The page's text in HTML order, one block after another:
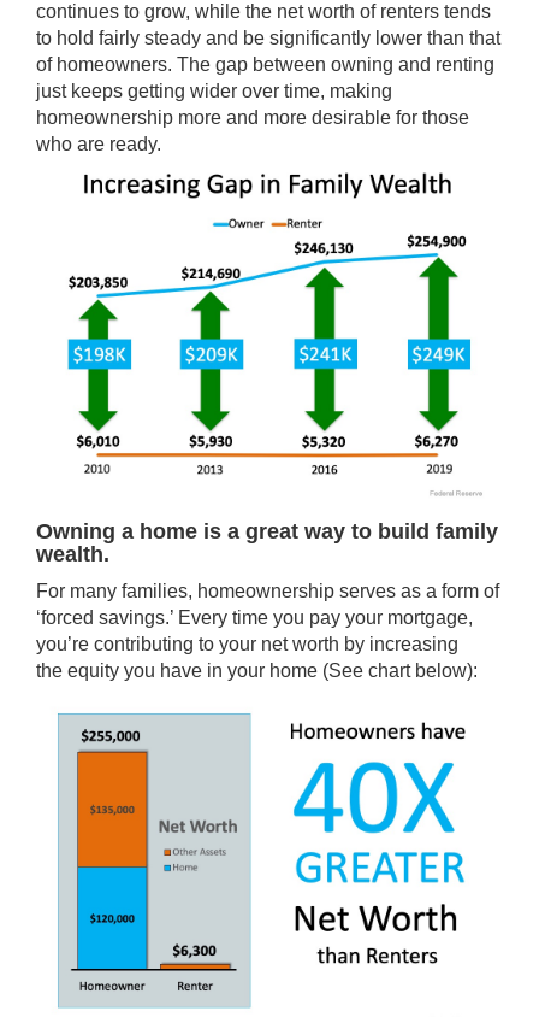
continues to grow, while the net worth of renters tends
to hold fairly steady and be significantly lower than that
of homeowners. The gap between owning and renting
just keeps getting wider over time, making
homeownership more and more desirable for those
who are ready.
Owning a home is a great way to build family
wealth.
For many families, homeownership serves as a form of
‘forced savings.’ Every time you pay your mortgage,
you’re contributing to your net worth by increasing
the equity you have in your home (See chart below):